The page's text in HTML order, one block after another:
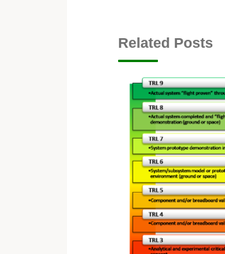
Related Posts